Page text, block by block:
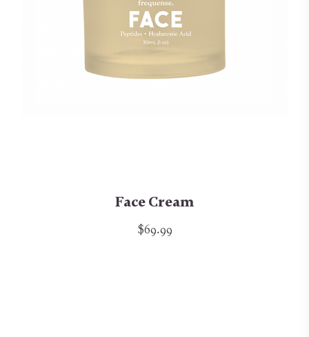
Face Cream
$69.99